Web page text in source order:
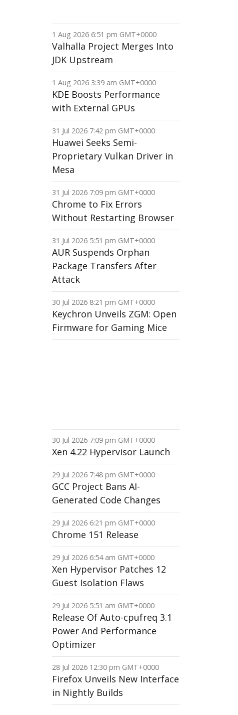
1 Aug 2026 6:51 pm GMT+0000
Valhalla Project Merges Into
JDK Upstream
1 Aug 2026 3:39 am GMT+0000
KDE Boosts Performance
with External GPUs
31 Jul 2026 7:42 pm GMT+0000
Huawei Seeks Semi-
Proprietary Vulkan Driver in
Mesa
31 Jul 2026 7:09 pm GMT+0000
Chrome to Fix Errors
Without Restarting Browser
31 Jul 2026 5:51 pm GMT+0000
AUR Suspends Orphan
Package Transfers After
Attack
30 Jul 2026 8:21 pm GMT+0000
Keychron Unveils ZGM: Open
Firmware for Gaming Mice
30 Jul 2026 7:09 pm GMT+0000
Xen 4.22 Hypervisor Launch
29 Jul 2026 7:48 pm GMT+0000
GCC Project Bans AI-
Generated Code Changes
29 Jul 2026 6:21 pm GMT+0000
Chrome 151 Release
29 Jul 2026 6:54 am GMT+0000
Xen Hypervisor Patches 12
Guest Isolation Flaws
29 Jul 2026 5:51 am GMT+0000
Release Of Auto-cpufreq 3.1
Power And Performance
Optimizer
28 Jul 2026 12:30 pm GMT+0000
Firefox Unveils New Interface
in Nightly Builds